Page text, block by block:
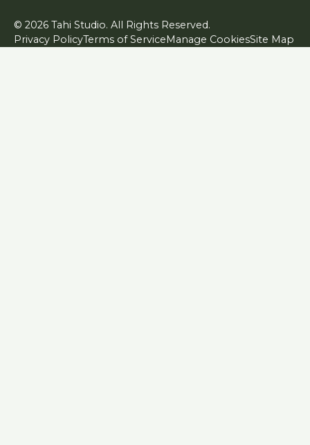
© 2026 Tahi Studio. All Rights Reserved.
Privacy PolicyTerms of ServiceManage CookiesSite Map